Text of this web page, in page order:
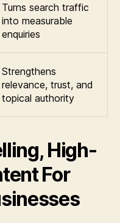
Turns search traffic
into measurable
enquiries
Strengthens
relevance, trust, and
topical authority
High-
For